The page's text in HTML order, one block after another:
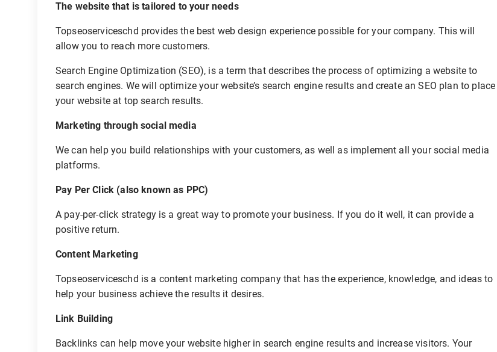
The website that is tailored to your needs
Topseoserviceschd provides the best web design experience possible for your company. This will
allow you to reach more customers.
Search Engine Optimization (SEO), is a term that describes the process of optimizing a website to
search engines. We will optimize your website’s search engine results and create an SEO plan to place
your website at top search results.
Marketing through social media
We can help you build relationships with your customers, as well as implement all your social media
platforms.
Pay Per Click (also known as PPC)
A pay-per-click strategy is a great way to promote your business. If you do it well, it can provide a
positive return.
Content Marketing
Topseoserviceschd is a content marketing company that has the experience, knowledge, and ideas to
help your business achieve the results it desires.
Link Building
Backlinks can help move your website higher in search engine results and increase visitors. Your